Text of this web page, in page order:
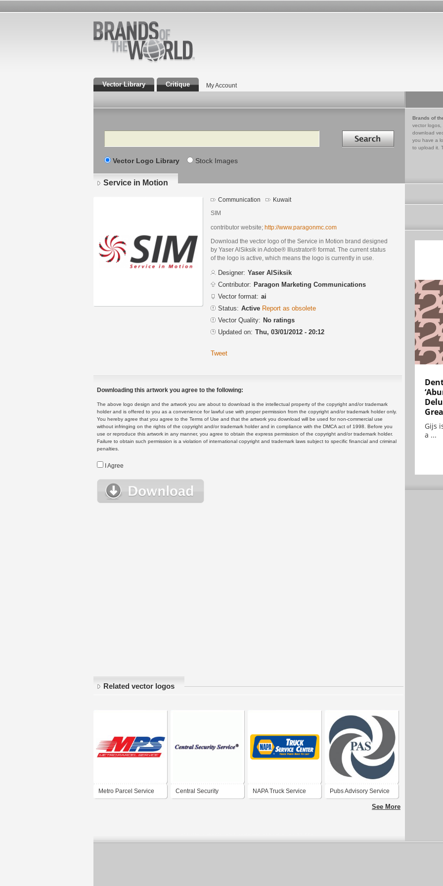
Vector Library Critique My Account
Search Search in
Vector Logo Library Stock Images
Brands of
vector logos,
download
you have a
to upload it.
Service in Motion
Communication Kuwait
SIM
contributor website; http://www.paragonmc.com
Download the vector logo of the Service in Motion brand designed
by Yaser AlSiksik in Adobe® Illustrator® format. The current status
of the logo is active, which means the logo is currently in use.
Designer: Yaser AlSiksik
Contributor: Paragon Marketing Communications
Vector format: ai
Status: Active Report as obsolete
Vector Quality: No ratings
Updated on: Thu, 03/01/2012 - 20:12
Tweet
Downloading this artwork you agree to the following:
The above logo design and the artwork you are about to download is the intellectual property of the copyright and/or trademark
holder and is offered to you as a convenience for lawful use with proper permission from the copyright and/or trademark holder only.
You hereby agree that you agree to the Terms of Use and that the artwork you download will be used for non-commercial use
without infringing on the rights of the copyright and/or trademark holder and in compliance with the DMCA act of 1998. Before you
use or reproduce this artwork in any manner, you agree to obtain the express permission of the copyright and/or trademark holder.
Failure to obtain such permission is a violation of international copyright and trademark laws subject to specific financial and criminal
penalties.
I Agree
Related vector logos
Metro Parcel Service Central Security NAPA Truck Service Pubs Advisory Service
See More
Gijs
a ...